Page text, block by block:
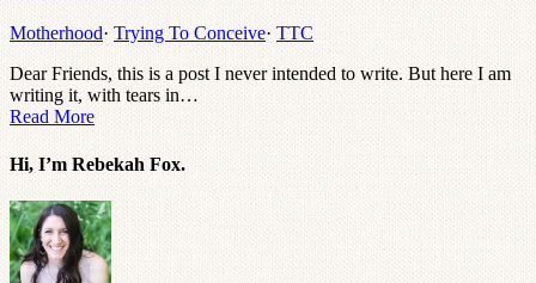
Motherhood· Trying To Conceive· TTC
Dear Friends, this is a post I never intended to write. But here I am
writing it, with tears in…
Read More
Hi, I’m Rebekah Fox.